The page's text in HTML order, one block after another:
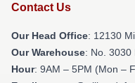
Contact Us
Our Head Office: 12130
Our Warehouse: No. 3030
Hour: 9AM – 5PM (Mon –